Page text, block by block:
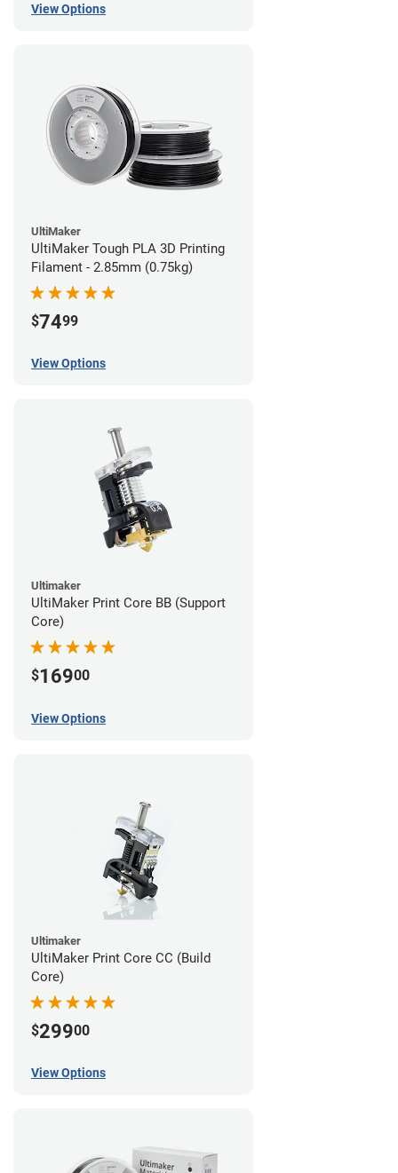
View Options
UltiMaker
UltiMaker Tough PLA 3D Printing
Filament - 2.85mm (0.75kg)
$7499
View Options
Ultimaker
UltiMaker Print Core BB (Support
Core)
$16900
View Options
Ultimaker
UltiMaker Print Core CC (Build
Core)
$29900
View Options